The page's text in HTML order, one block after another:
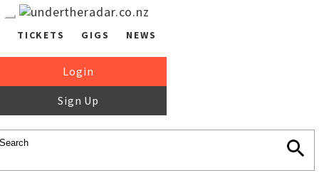
TICKETS GIGS NEWS
Login
Sign Up